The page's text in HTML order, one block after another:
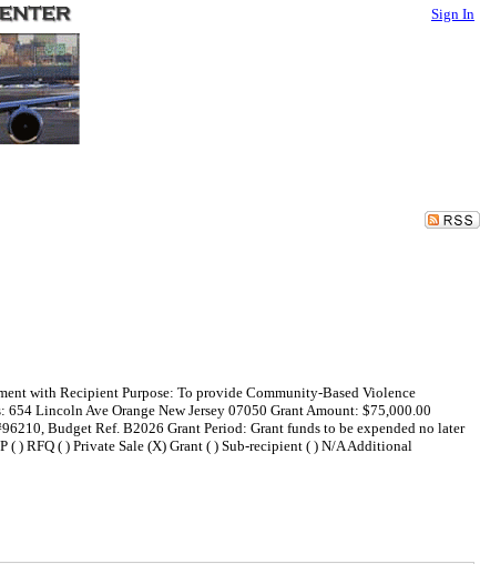
Sign In
with Recipient Purpose: To provide Community-Based Violence
Lincoln Ave Orange New Jersey 07050 Grant Amount: $75,000.00
Budget Ref. B2026 Grant Period: Grant funds to be expended no later
( ) RFQ ( ) Private Sale (X) Grant ( ) Sub-recipient ( ) N/A Additional